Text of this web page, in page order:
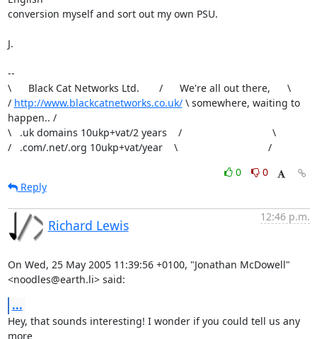
conversion myself and sort out my own PSU.
J.
--
\      Black Cat Networks Ltd.       /      We're all out there,      \
/ http://www.blackcatnetworks.co.uk/ \ somewhere, waiting to
happen.. /
\   .uk domains 10ukp+vat/2 years    /                                \
/   .com/.net/.org 10ukp+vat/year    \                                /
0
0
Reply
Richard Lewis
12:46 p.m.
On Wed, 25 May 2005 11:39:56 +0100, "Jonathan McDowell"
<noodles@earth.li> said:
...
Hey, that sounds interesting! I wonder if you could tell us any
more